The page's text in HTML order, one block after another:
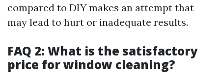
compared to DIY makes an attempt that
may lead to hurt or inadequate results.
FAQ 2: What is the satisfactory
price for window cleaning?